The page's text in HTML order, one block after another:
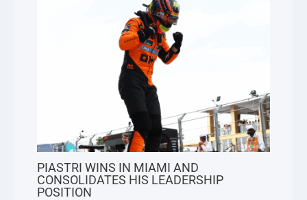
PIASTRI WINS IN MIAMI AND
CONSOLIDATES HIS LEADERSHIP
POSITION